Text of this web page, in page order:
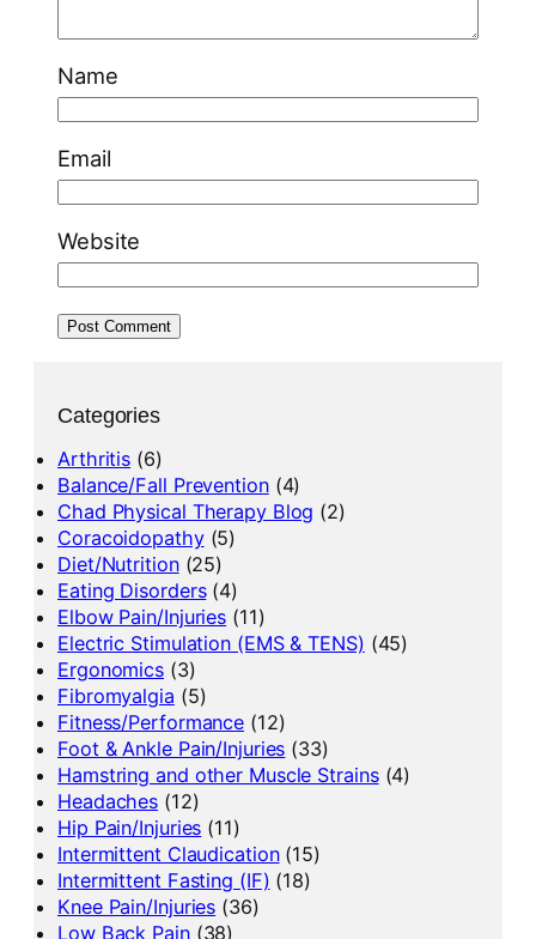
Name
Email
Website
Categories
Arthritis (6)
Balance/Fall Prevention(4)
Chad Physical Therapy Blog (2)
Coracoidopathy(5)
Diet/Nutrition(25)
Eating Disorders(4)
Elbow Pain/Injuries (11)
Electric Stimulation (EMS & TENS) (45)
Ergonomics (3)
Fibromyalgia (5)
Fitness/Performance (12)
Foot & Ankle Pain/Injuries (33)
Hamstring and other Muscle Strains(4)
Headaches (12)
Hip Pain/Injuries (11)
Intermittent Claudication(15)
Intermittent Fasting (IF) (18)
Knee Pain/Injuries (36)
Low Back Pain(38)